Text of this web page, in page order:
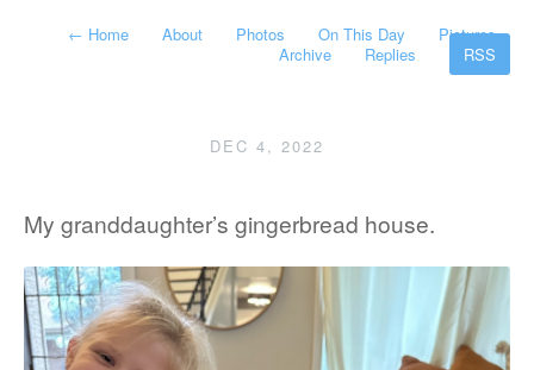
← Home About Photos On This Day
Pictures
Archive
Replies RSS
DEC 4, 2022
My granddaughter’s gingerbread house.